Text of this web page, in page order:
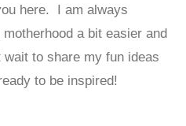
here. I am always
a bit easier and
to share my fun ideas
to be inspired!